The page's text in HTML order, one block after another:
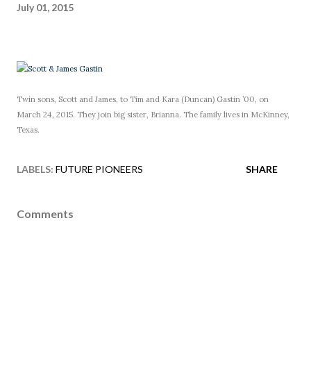
July 01, 2015
Twin sons, Scott and James, to Tim and Kara (Duncan) Gastin ’00, on
March 24, 2015. They join big sister, Brianna. The family lives in McKinney,
Texas.
LABELS: FUTURE PIONEERS SHARE
Comments